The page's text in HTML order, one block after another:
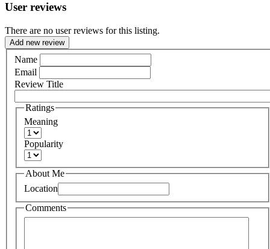
User reviews
There are no user reviews for this listing.
Add new review
Name
Email
Review Title
Ratings
Meaning
Popularity
About Me
Location
Comments